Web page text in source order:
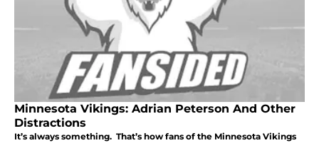
Minnesota Vikings: Adrian Peterson And Other
Distractions
It’s always something. That’s how fans of the Minnesota Vikings